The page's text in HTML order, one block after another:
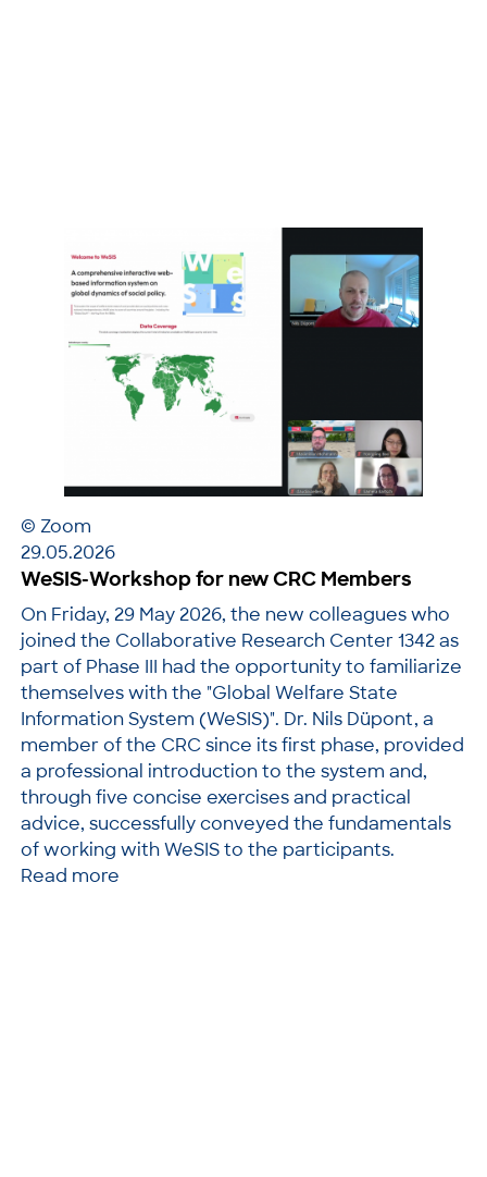
© Zoom
29.05.2026
WeSIS-Workshop for new CRC Members
On Friday, 29 May 2026, the new colleagues who
joined the Collaborative Research Center 1342 as
part of Phase III had the opportunity to familiarize
themselves with the "Global Welfare State
Information System (WeSIS)". Dr. Nils Düpont, a
member of the CRC since its first phase, provided
a professional introduction to the system and,
through five concise exercises and practical
advice, successfully conveyed the fundamentals
of working with WeSIS to the participants.
Read more